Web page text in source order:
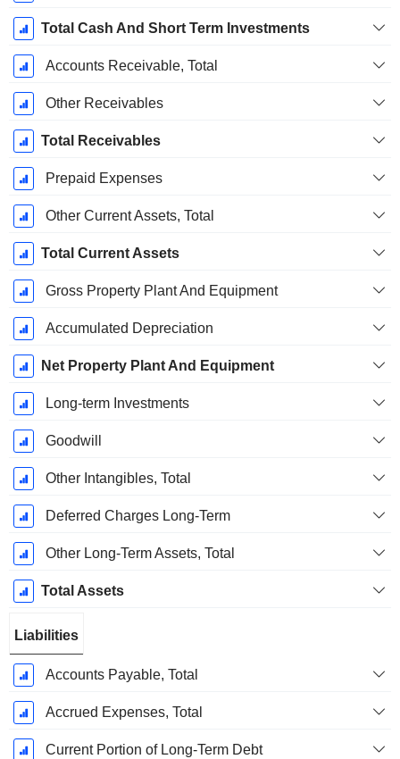
Total Cash And Short Term Investments
Accounts Receivable, Total
Other Receivables
Total Receivables
Prepaid Expenses
Other Current Assets, Total
Total Current Assets
Gross Property Plant And Equipment
Accumulated Depreciation
Net Property Plant And Equipment
Long-term Investments
Goodwill
Other Intangibles, Total
Deferred Charges Long-Term
Other Long-Term Assets, Total
Total Assets
Liabilities
Accounts Payable, Total
Accrued Expenses, Total
Current Portion of Long-Term Debt